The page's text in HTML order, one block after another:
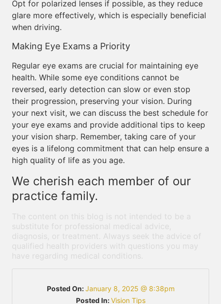
Opt for polarized lenses if possible, as they reduce
glare more effectively, which is especially beneficial
when driving.
Making Eye Exams a Priority
Regular eye exams are crucial for maintaining eye
health. While some eye conditions cannot be
reversed, early detection can slow or even stop
their progression, preserving your vision. During
your next visit, we can discuss the best schedule for
your eye exams and provide additional tips to keep
your vision sharp. Remember, taking care of your
eyes is a lifelong commitment that can help ensure a
high quality of life as you age.
We cherish each member of our
practice family.
The content on this blog is not intended to be a
substitute for professional medical advice,
diagnosis, or treatment. Always seek the advice of
qualified health providers with questions you may
have regarding medical conditions.
Posted On:January 8, 2025 @ 8:38pm
Posted In:Vision Tips